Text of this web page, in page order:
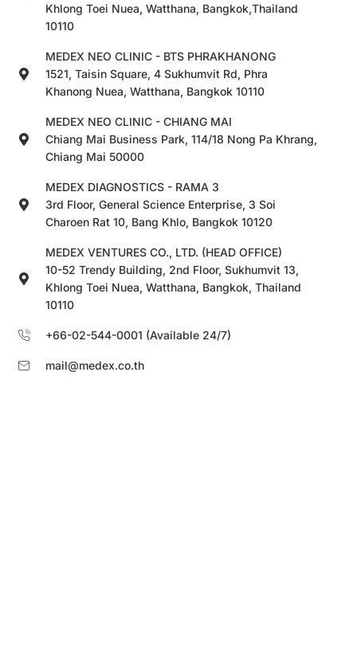
Khlong Toei Nuea, Watthana, Bangkok,Thailand
10110
MEDEX NEO CLINIC - BTS PHRAKHANONG
1521, Taisin Square, 4 Sukhumvit Rd, Phra
Khanong Nuea, Watthana, Bangkok 10110
MEDEX NEO CLINIC - CHIANG MAI
Chiang Mai Business Park, 114/18 Nong Pa Khrang,
Chiang Mai 50000
MEDEX DIAGNOSTICS - RAMA 3
3rd Floor, General Science Enterprise, 3 Soi
Charoen Rat 10, Bang Khlo, Bangkok 10120
MEDEX VENTURES CO., LTD. (HEAD OFFICE)
10-52 Trendy Building, 2nd Floor, Sukhumvit 13,
Khlong Toei Nuea, Watthana, Bangkok, Thailand
10110
+66-02-544-0001 (Available 24/7)
mail@medex.co.th